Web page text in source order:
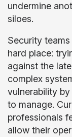
undermine
siloes.
Security
hard place:
against the
complex
vulnerability
to manage.
professionals
allow their